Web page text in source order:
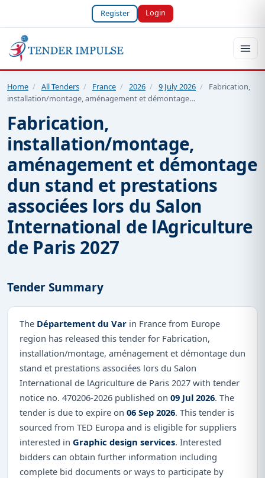
Register Login
Home / All Tenders / France / 2026 / 9 July 2026 /
Fabrication,
installation/montage, aménagement et démontage…
Fabrication,
installation/montage,
aménagement et démontage
dun stand et prestations
associées lors du Salon
International de lAgriculture
de Paris 2027
Tender Summary
The Département du Var in France from Europe
region has released this tender for Fabrication,
installation/montage, aménagement et démontage dun
stand et prestations associées lors du Salon
International de lAgriculture de Paris 2027 with tender
notice no. 470206-2026 published on 09 Jul 2026. The
tender is due to expire on 06 Sep 2026. This tender is
sourced from TED Europa and is eligible for suppliers
interested in Graphic design services. Interested
bidders can obtain further information including
complete bid documents or ways to participate by